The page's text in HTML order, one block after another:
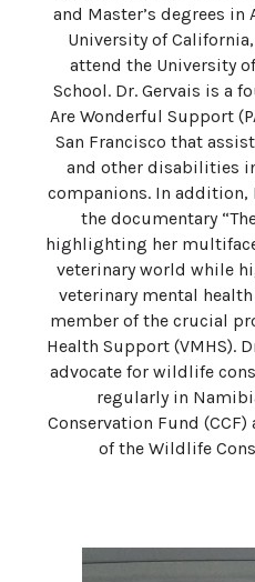
and Master’s degrees
University of
attend the University
School. Dr. Gervais is a
Are Wonderful Support
San Francisco that
and other disabilities
companions. In addition,
the documentary
highlighting her
veterinary world while
veterinary mental
member of the crucial
Health Support (VMHS).
advocate for wildlife
regularly in
Conservation Fund
of the Wildlife